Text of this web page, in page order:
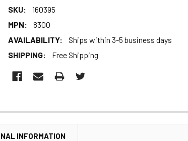
SKU:
160395
MPN:
8300
AVAILABILITY:
Ships within 3-5 business days
SHIPPING:
Free Shipping
INFORMATION